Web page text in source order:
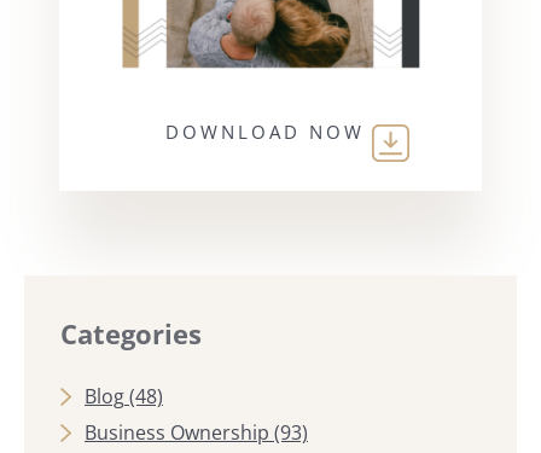
DOWNLOAD NOW
Categories
Blog(48)
Business Ownership (93)